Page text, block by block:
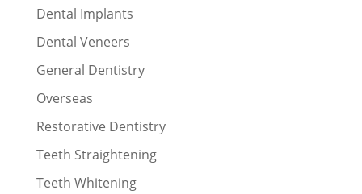
Dental Implants
Dental Veneers
General Dentistry
Overseas
Restorative Dentistry
Teeth Straightening
Teeth Whitening